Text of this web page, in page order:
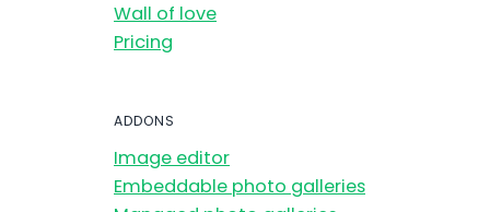
Wall of love
Pricing
ADDONS
Image editor
Embeddable photo galleries